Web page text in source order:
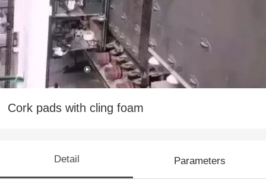
Cork pads with cling foam
Detail Parameters